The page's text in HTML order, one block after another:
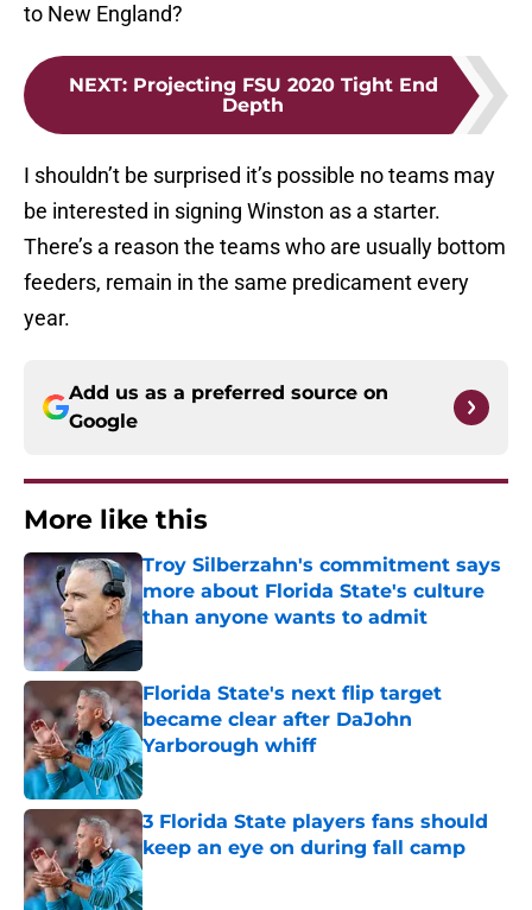
to New England?
NEXT: Projecting FSU 2020 Tight End
Depth
I shouldn’t be surprised it’s possible no teams may
be interested in signing Winston as a starter.
There’s a reason the teams who are usually bottom
feeders, remain in the same predicament every
year.
Add us as a preferred source on
Google
More like this
Troy Silberzahn's commitment says
more about Florida State's culture
than anyone wants to admit
Published by on Invalid Date
Florida State's next flip target
became clear after DaJohn
Yarborough whiff
Published by on Invalid Date
3 Florida State players fans should
keep an eye on during fall camp
Published by on Invalid Date